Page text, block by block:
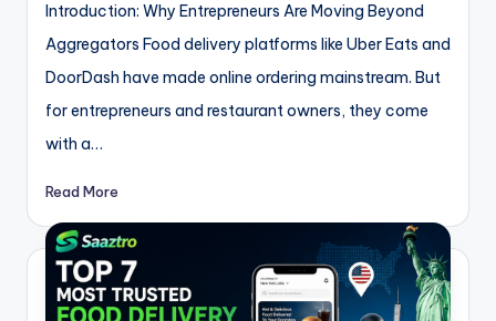
Introduction: Why Entrepreneurs Are Moving Beyond
Aggregators Food delivery platforms like Uber Eats and
DoorDash have made online ordering mainstream. But
for entrepreneurs and restaurant owners, they come
with a…
Read More